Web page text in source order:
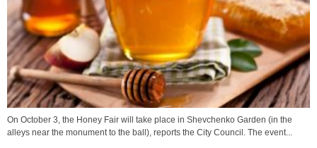
On October 3, the Honey Fair will take place in Shevchenko Garden (in the
alleys near the monument to the ball), reports the City Council. The event...